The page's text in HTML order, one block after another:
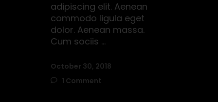
adipiscing elit. Aenean
commodo ligula eget
dolor. Aenean massa.
Cum sociis
October 30, 2018
1 Comment